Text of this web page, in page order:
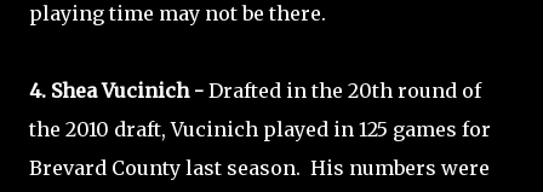
playing time may not be there.
4. Shea Vucinich - Drafted in the 20th round of
the 2010 draft, Vucinich played in 125 games for
Brevard County last season. His numbers were